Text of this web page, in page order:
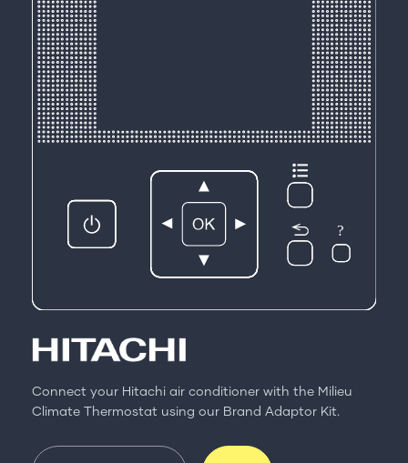
Connect your Hitachi air conditioner with the Milieu
Climate Thermostat using our Brand Adaptor Kit.